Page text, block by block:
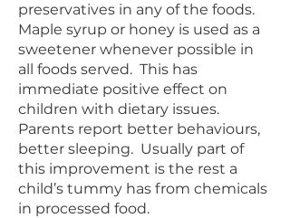
preservatives in any of the foods.
Maple syrup or honey is used as a
sweetener whenever possible in
all foods served. This has
immediate positive effect on
children with dietary issues.
Parents report better behaviours,
better sleeping. Usually part of
this improvement is the rest a
child’s tummy has from chemicals
in processed food.